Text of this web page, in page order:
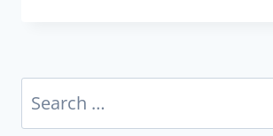
Search
for: